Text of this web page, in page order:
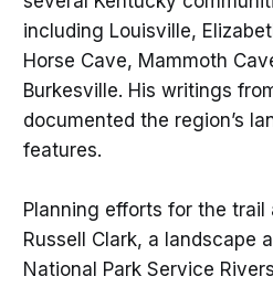
including Louisville,
Horse Cave, Mammoth
Burkesville. His writings
documented the region’s
features.
Planning efforts for the trail
Russell Clark, a landscape
National Park Service